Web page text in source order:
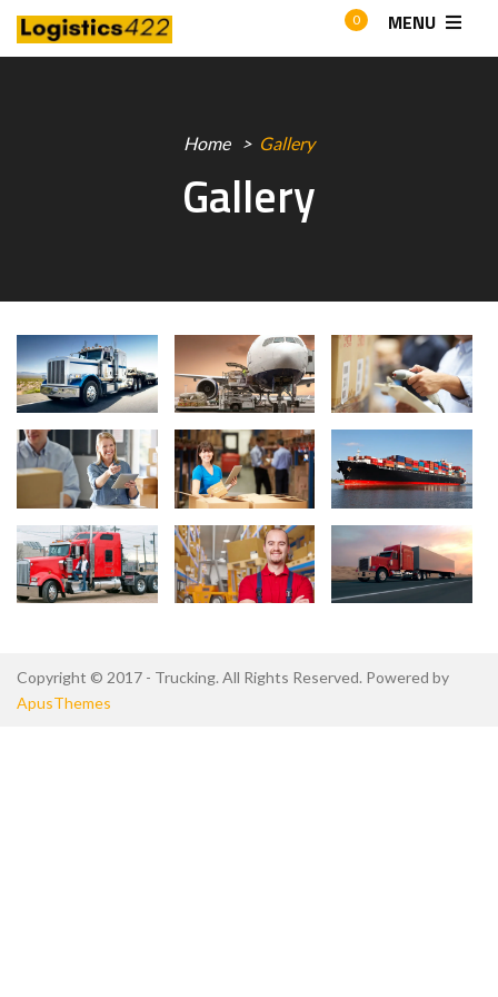
MENU
0
Home Gallery
Gallery
Copyright © 2017 - Trucking. All Rights Reserved. Powered by
ApusThemes